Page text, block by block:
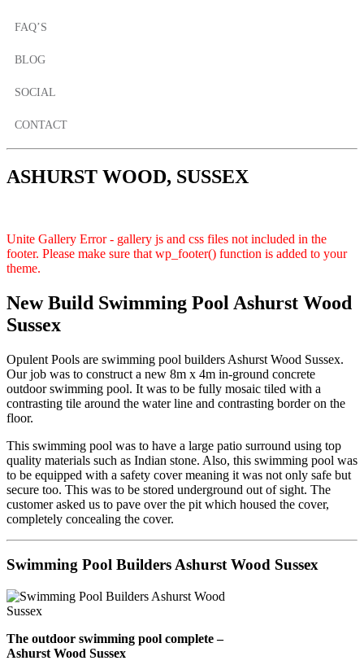
FAQ’S
BLOG
SOCIAL
CONTACT
ASHURST WOOD, SUSSEX
Unite Gallery Error - gallery js and css files not included in the
footer. Please make sure that wp_footer() function is added to your
theme.
New Build Swimming Pool Ashurst Wood
Sussex
Opulent Pools are swimming pool builders Ashurst Wood Sussex.
Our job was to construct a new 8m x 4m in-ground concrete
outdoor swimming pool. It was to be fully mosaic tiled with a
contrasting tile around the water line and contrasting border on the
floor.
This swimming pool was to have a large patio surround using top
quality materials such as Indian stone. Also, this swimming pool was
to be equipped with a safety cover meaning it was not only safe but
secure too. This was to be stored underground out of sight. The
customer asked us to pave over the pit which housed the cover,
completely concealing the cover.
Swimming Pool Builders Ashurst Wood Sussex
The outdoor swimming pool complete –
Ashurst Wood Sussex